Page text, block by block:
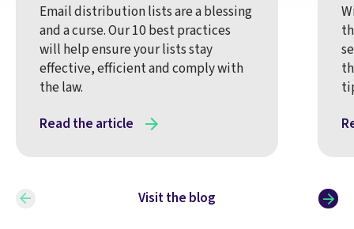
Email distribution lists are a blessing
and a curse. Our 10 best practices
will help ensure your lists stay
effective, efficient and comply with
the law.
Read the article
Visit the blog